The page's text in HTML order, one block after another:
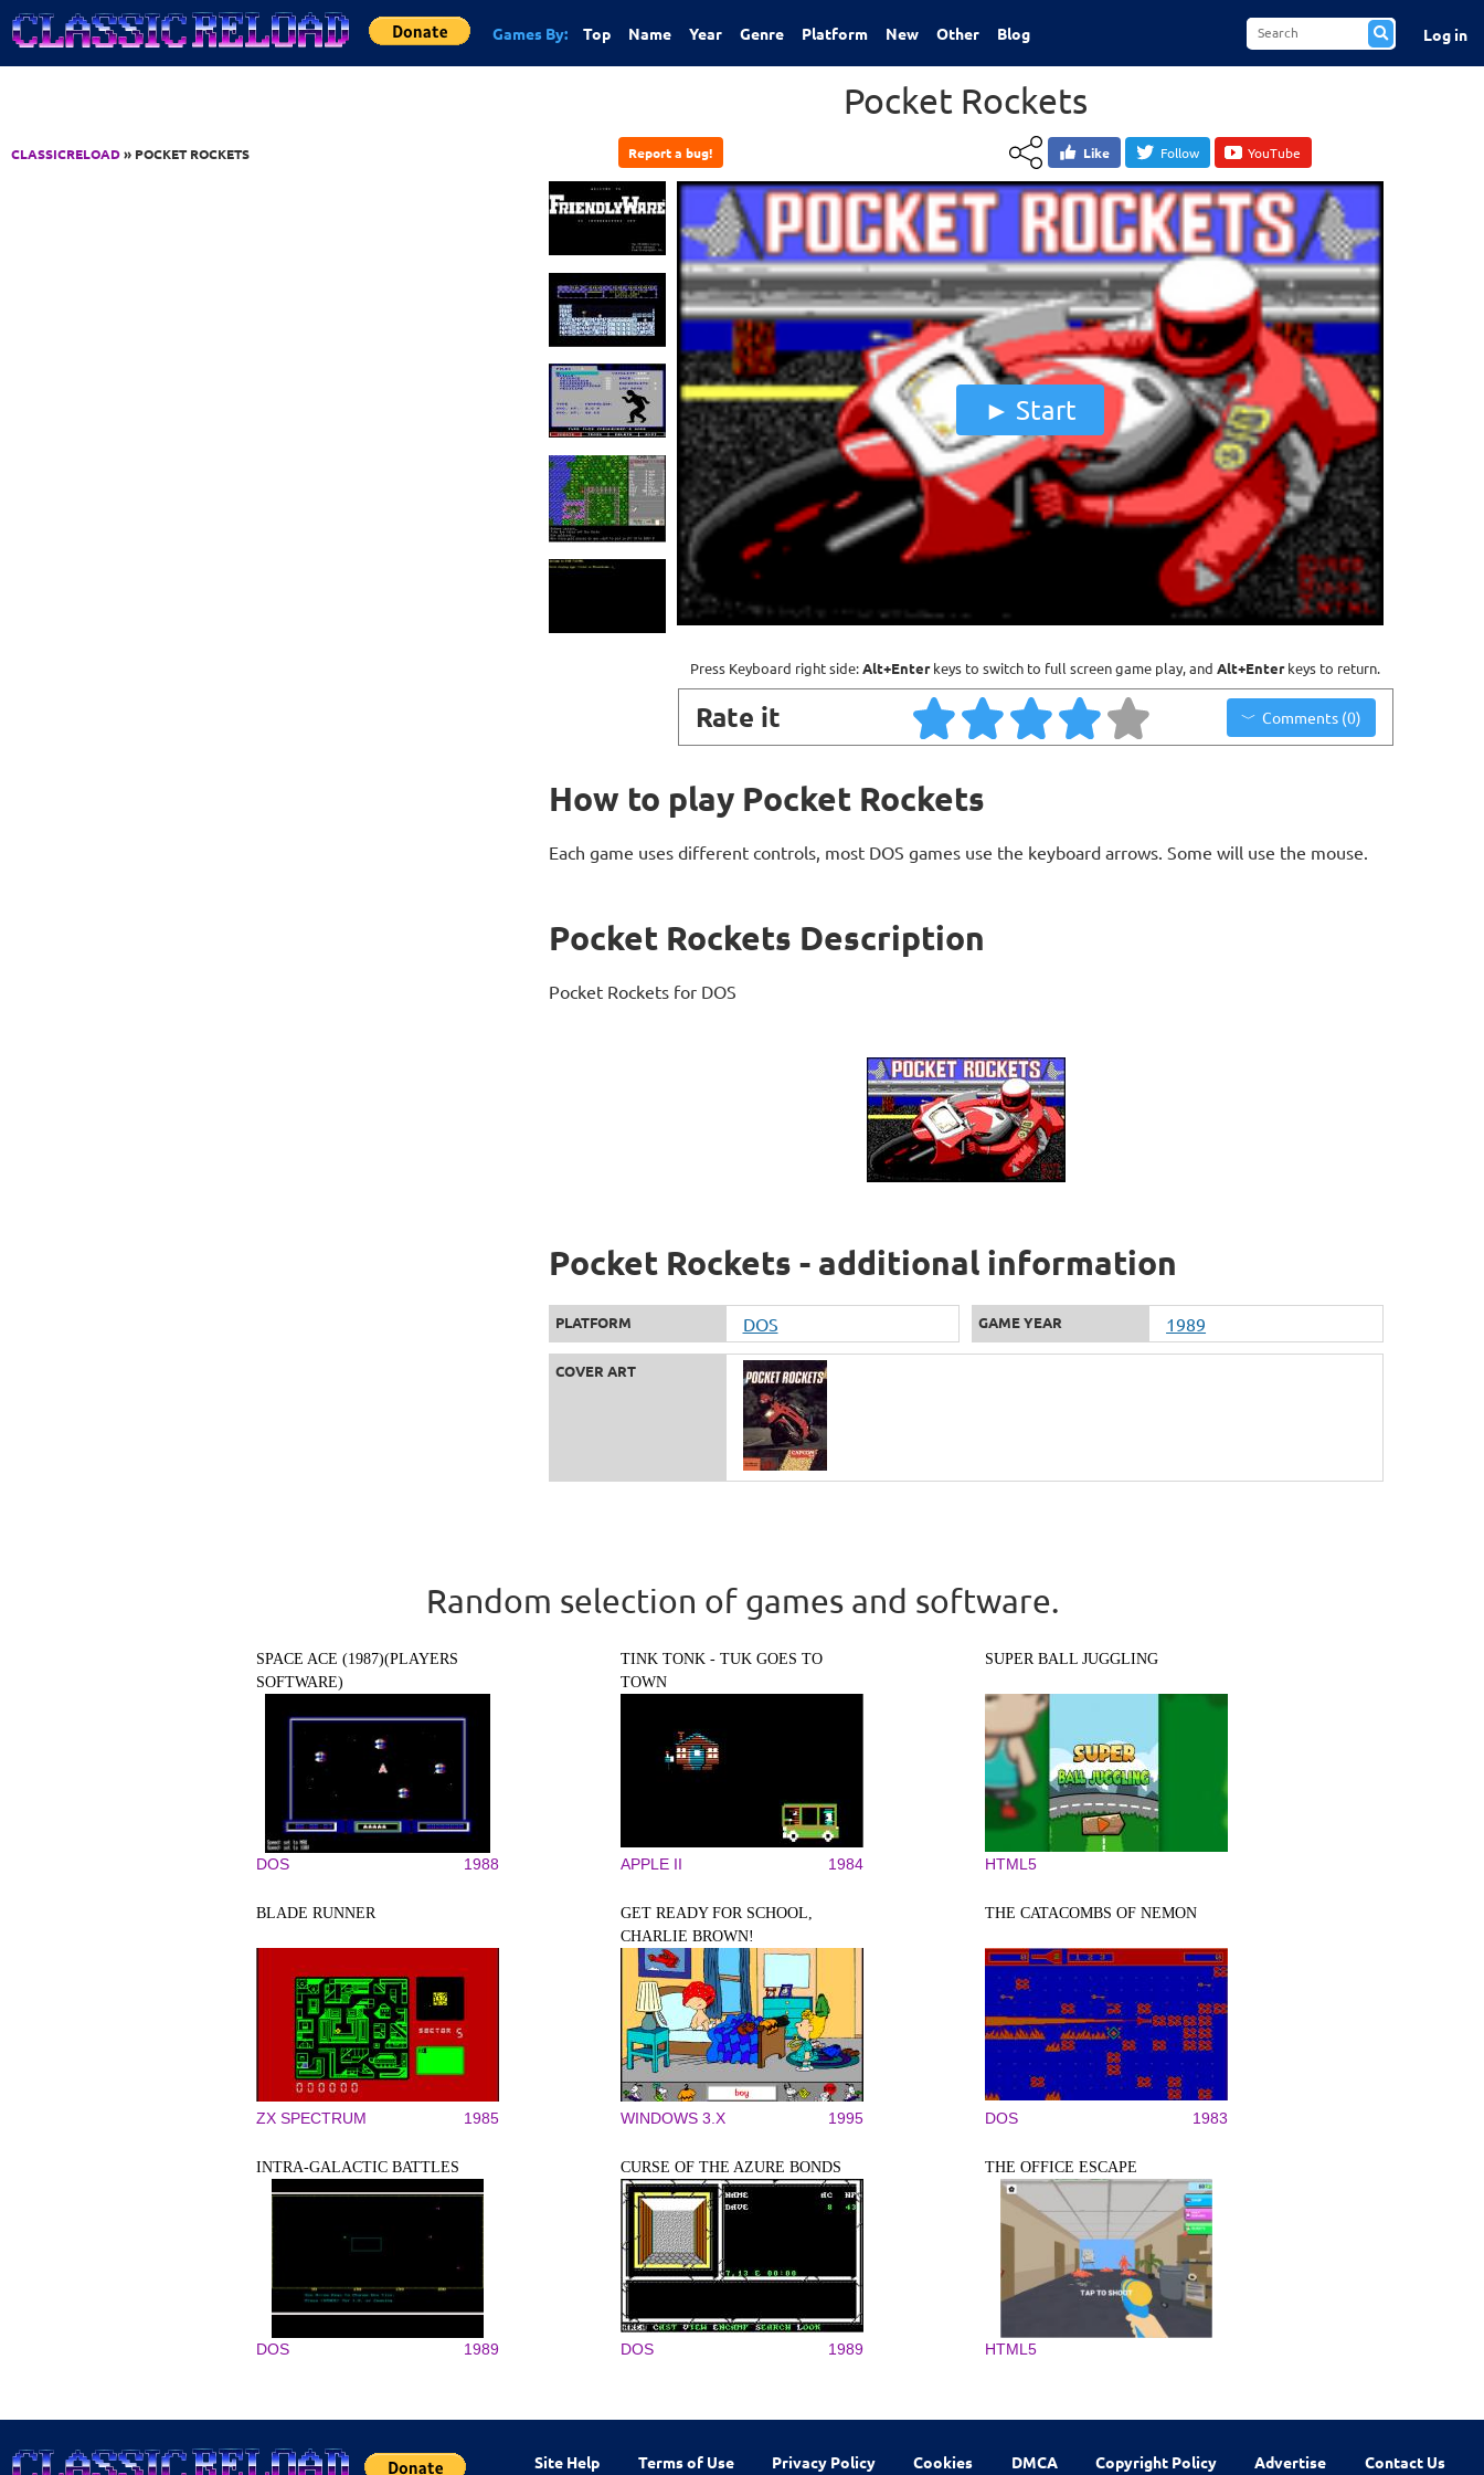
Jump to Content
Games By: Top Name Year Genre Platform New Other Blog Log in
CLASSICRELOAD» POCKET ROCKETS
Pocket Rockets
Report a bug! Like Follow YouTube
Start
Press Keyboard right side:Alt+Enterkeys to switch to full screen game play, and Alt+Enterkeys to return.
Rate it Comments (0)
How to play Pocket Rockets
Each game uses different controls, most DOS games use the keyboard arrows. Some will use the mouse.
Pocket Rockets Description
Pocket Rockets for DOS
Pocket Rockets - additional information
PLATFORM DOS GAME YEAR 1989
COVER ART
Random selection of games and software.
SPACE ACE (1987)(PLAYERS
SOFTWARE)
DOS 1988
TINK TONK - TUK GOES TO
TOWN
APPLE II 1984
SUPER BALL JUGGLING
HTML5
BLADE RUNNER
ZX SPECTRUM 1985
GET READY FOR SCHOOL,
CHARLIE BROWN!
WINDOWS 3.X 1995
THE CATACOMBS OF NEMON
DOS 1983
INTRA-GALACTIC BATTLES
DOS 1989
CURSE OF THE AZURE BONDS
DOS 1989
THE OFFICE ESCAPE
HTML5
Site Help Terms of Use Privacy Policy Cookies DMCA Copyright Policy Advertise Contact Us